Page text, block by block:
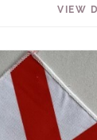
VIEW